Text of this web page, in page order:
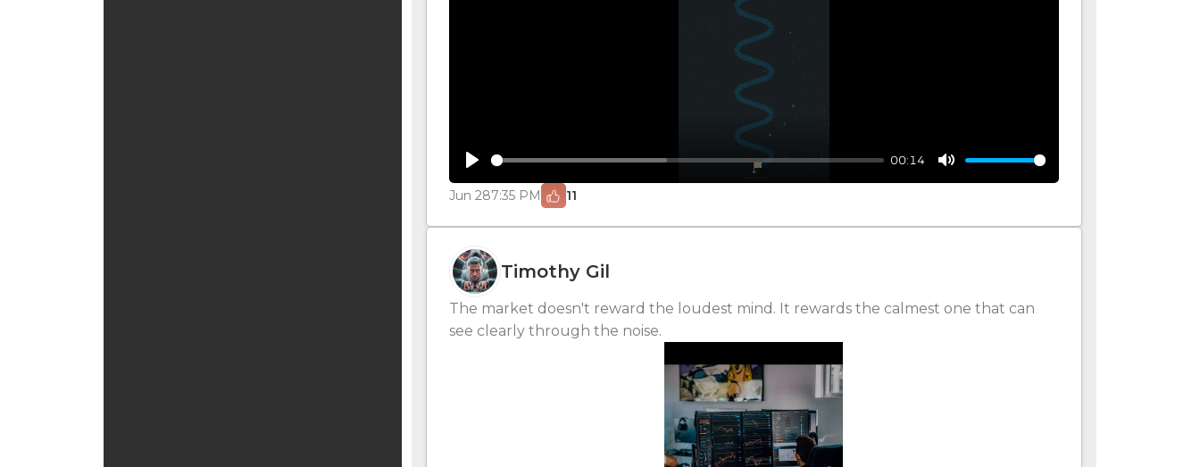
Play
00:14
Mute
Jun 287:35 PM 11
Timothy Gil
The market doesn't reward the loudest mind. It rewards the calmest one that can
see clearly through the noise.